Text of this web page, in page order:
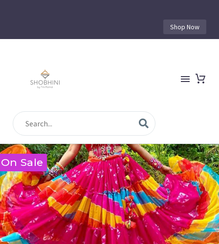
Shop Now
On Sale